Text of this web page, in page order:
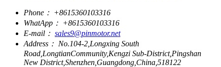
Phone： +8615360103316
WhatApp： +8615360103316
E-mail： sales9@pinmotor.net
Address： No.104-2,Longxing South
Road,LongtianCommunity,Kengzi Sub-District,Pingshan
New District,Shenzhen,Guangdong,China,518122